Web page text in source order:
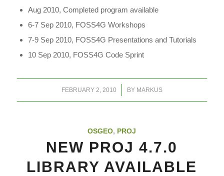
Aug 2010, Completed program available
6-7 Sep 2010, FOSS4G Workshops
7-9 Sep 2010, FOSS4G Presentations and Tutorials
10 Sep 2010, FOSS4G Code Sprint
FEBRUARY 2, 2010
/ BY MARKUS
OSGEO, PROJ
NEW PROJ 4.7.0
LIBRARY AVAILABLE